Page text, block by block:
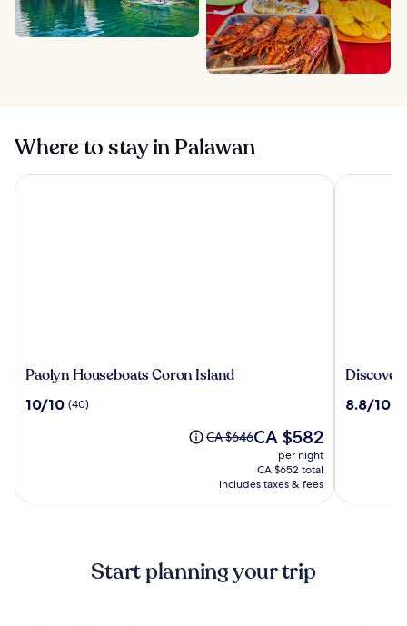
Where to stay in Palawan
Paolyn
Coron
Paolyn Houseboats Coron Island
10.0
10/10 (40)
Price
see
more
Rate.
CA $646The
price
is
CA $582
CA $582
per night
CA $652 total
includes taxes & fees
Paolyn Houseboats Coron Island
8.8
8.8/10
Discovery
Start planning your trip